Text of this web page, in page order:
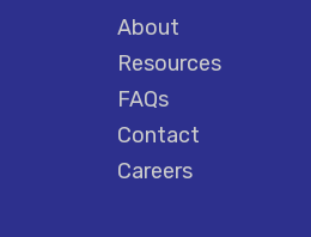
About
Resources
FAQs
Contact
Careers